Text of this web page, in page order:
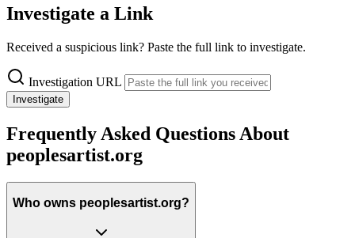
Investigate a Link
Received a suspicious link? Paste the full link to investigate.
Investigation URL
Investigate
Frequently Asked Questions About
peoplesartist.org
Who owns peoplesartist.org?